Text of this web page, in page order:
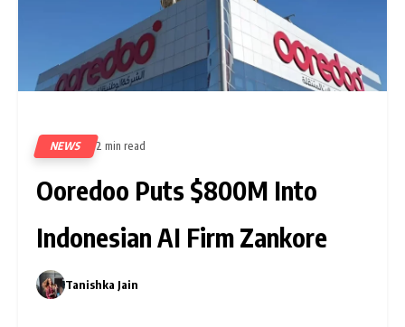
NEWS 2 min read
Ooredoo Puts $800M Into
Indonesian AI Firm Zankore
Tanishka Jain